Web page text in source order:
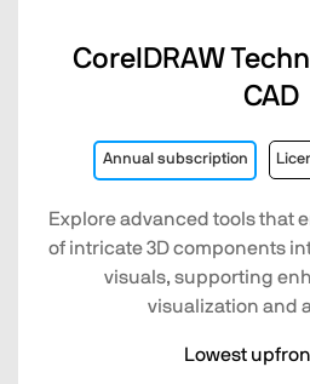
CorelDRAW
CAD
Annual subscription
Explore advanced tools that
of intricate 3D components
visuals, supporting
visualization and
Lowest